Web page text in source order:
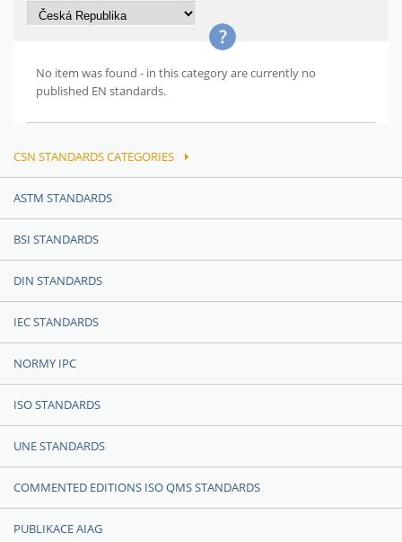
No item was found - in this category are currently no
published EN standards.
CSN STANDARDS CATEGORIES
ASTM STANDARDS
BSI STANDARDS
DIN STANDARDS
IEC STANDARDS
NORMY IPC
ISO STANDARDS
UNE STANDARDS
COMMENTED EDITIONS ISO QMS STANDARDS
PUBLIKACE AIAG